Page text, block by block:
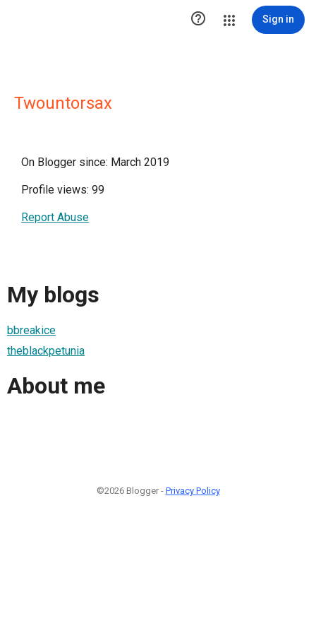
 Sign in
Twountorsax
On Blogger since: March 2019
Profile views: 99
Report Abuse
My blogs
bbreakice
theblackpetunia
About me
©2026 Blogger - Privacy Policy